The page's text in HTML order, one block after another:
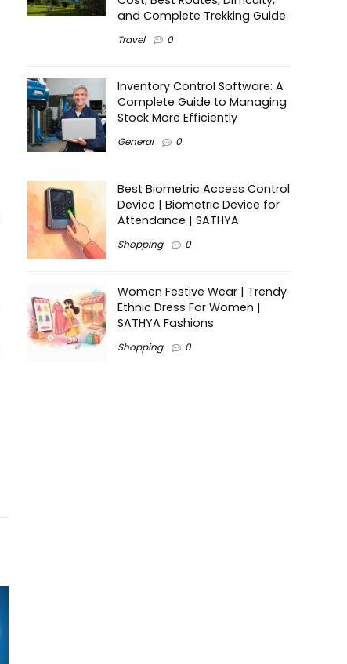
and Complete Trekking Guide
Travel 0
Inventory Control Software: A
Complete Guide to Managing
Stock More Efficiently
General 0
Best Biometric Access Control
Device | Biometric Device for
Attendance | SATHYA
Shopping 0
Women Festive Wear | Trendy
Ethnic Dress For Women |
SATHYA Fashions
Shopping 0